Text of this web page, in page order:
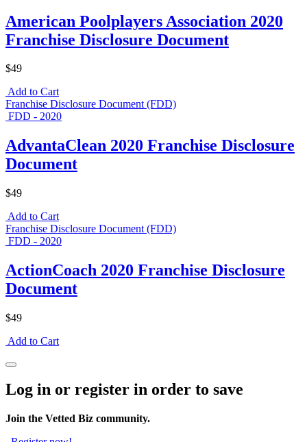
American Poolplayers Association 2020
Franchise Disclosure Document
$49
Add to Cart
Franchise Disclosure Document (FDD)
FDD - 2020
AdvantaClean 2020 Franchise Disclosure
Document
$49
Add to Cart
Franchise Disclosure Document (FDD)
FDD - 2020
ActionCoach 2020 Franchise Disclosure
Document
$49
Add to Cart
Log in or register in order to save
Join the Vetted Biz community.